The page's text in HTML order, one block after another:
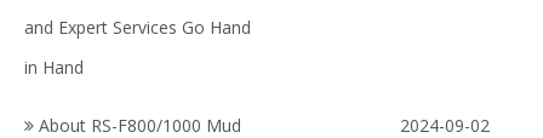
and Expert Services Go Hand
in Hand
About RS-F800/1000 Mud
2024-09-02